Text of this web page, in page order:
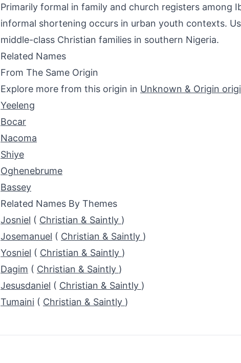
Primarily formal in family and church registers among
informal shortening occurs in urban youth contexts.
middle-class Christian families in southern Nigeria.
Related Names
From The Same Origin
Explore more from this origin in Unknown & Origin
Yeeleng
Bocar
Nacoma
Shiye
Oghenebrume
Bassey
Related Names By Themes
Josniel ( Christian & Saintly )
Josemanuel ( Christian & Saintly )
Yosniel ( Christian & Saintly )
Dagim ( Christian & Saintly )
Jesusdaniel ( Christian & Saintly )
Tumaini ( Christian & Saintly )